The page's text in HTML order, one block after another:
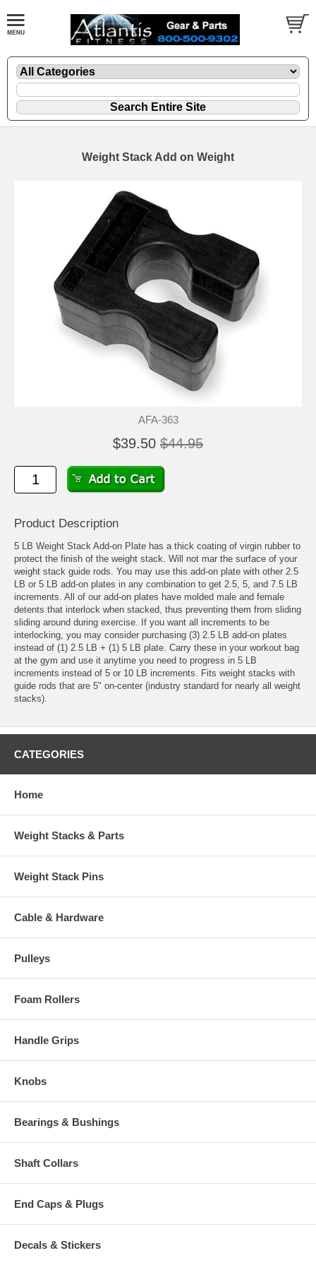
Weight Stack Add on Weight
AFA-363
$39.50 $44.95
Product Description
5 LB Weight Stack Add-on Plate has a thick coating of virgin rubber to
protect the finish of the weight stack. Will not mar the surface of your
weight stack guide rods. You may use this add-on plate with other 2.5
LB or 5 LB add-on plates in any combination to get 2.5, 5, and 7.5 LB
increments. All of our add-on plates have molded male and female
detents that interlock when stacked, thus preventing them from sliding
sliding around during exercise. If you want all increments to be
interlocking, you may consider purchasing (3) 2.5 LB add-on plates
instead of (1) 2.5 LB + (1) 5 LB plate. Carry these in your workout bag
at the gym and use it anytime you need to progress in 5 LB
increments instead of 5 or 10 LB increments. Fits weight stacks with
guide rods that are 5" on-center (industry standard for nearly all weight
stacks).
CATEGORIES
Home
Weight Stacks & Parts
Weight Stack Pins
Cable & Hardware
Pulleys
Foam Rollers
Handle Grips
Knobs
Bearings & Bushings
Shaft Collars
End Caps & Plugs
Decals & Stickers